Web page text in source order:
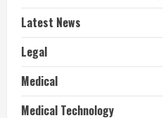
Latest News
Legal
Medical
Medical Technology